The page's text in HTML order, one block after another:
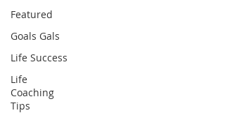
Featured
Goals Gals
Life Success
Life
Coaching
Tips